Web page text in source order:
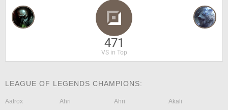
471
VS in Top
LEAGUE OF LEGENDS CHAMPIONS:
Aatrox Ahri Ahri
Akali